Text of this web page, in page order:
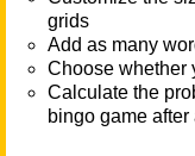
grids
Add as many
Choose whether
Calculate the
bingo game